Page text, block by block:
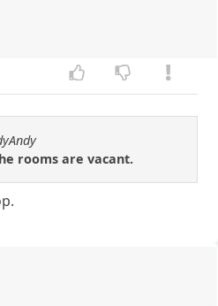
rooms are vacant.